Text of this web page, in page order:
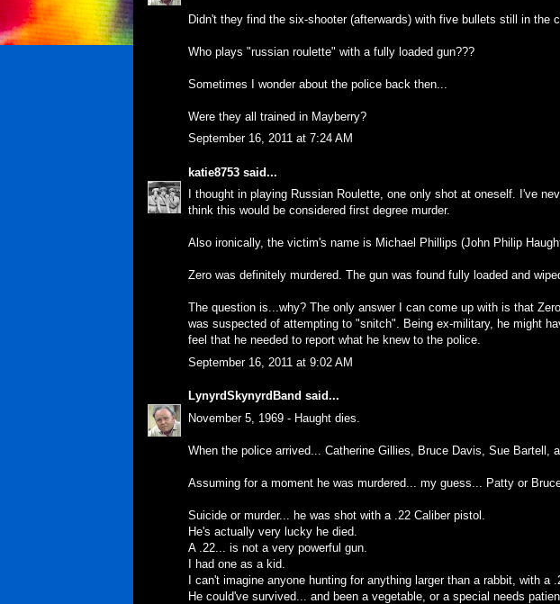
Didn't they find the six-shooter (afterwards) with five bullets still in the
Who plays "russian roulette" with a fully loaded gun???
Sometimes I wonder about the police back then...
Were they all trained in Mayberry?
September 16, 2011 at 7:24 AM
katie8753 said...
I thought in playing Russian Roulette, one only shot at oneself. I've
think this would be considered first degree murder.
Also ironically, the victim's name is Michael Phillips (John Philip
Zero was definitely murdered. The gun was found fully loaded and
The question is...why? The only answer I can come up with is that
was suspected of attempting to "snitch". Being ex-military, he might
feel that he needed to report what he knew to the police.
September 16, 2011 at 9:02 AM
LynyrdSkynyrdBand said...
November 5, 1969 - Haught dies.
When the police arrived... Catherine Gillies, Bruce Davis, Sue Bartell,
Assuming for a moment he was murdered... my guess... Patty or
Suicide or murder... he was shot with a .22 Caliber pistol.
He's actually very lucky he died.
A .22... is not a very powerful gun.
I had one as a kid.
I can't imagine anyone hunting for anything larger than a rabbit, with a
He could've survived... and been a vegetable, or a special needs